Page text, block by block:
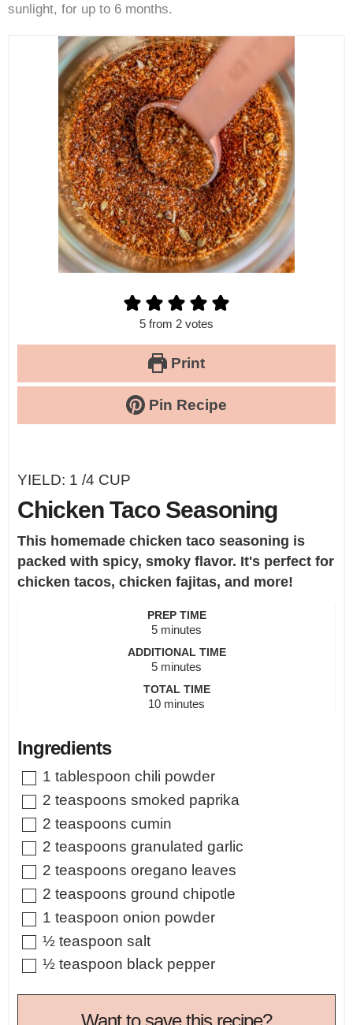
sunlight, for up to 6 months.
5 from 2 votes
Print
Pin Recipe
YIELD: 1 /4 CUP
Chicken Taco Seasoning
This homemade chicken taco seasoning is
packed with spicy, smoky flavor. It's perfect for
chicken tacos, chicken fajitas, and more!
PREP TIME
5minutes
minutes
ADDITIONAL TIME
5minutes
minutes
TOTAL TIME
10minutes
minutes
Ingredients
▢
1 tablespoon chili powder
▢
2 teaspoons smoked paprika
▢
2 teaspoons cumin
▢
2 teaspoons granulated garlic
▢
2 teaspoons oregano leaves
▢
2 teaspoons ground chipotle
▢
1 teaspoon onion powder
▢
½ teaspoon salt
▢
½ teaspoon black pepper